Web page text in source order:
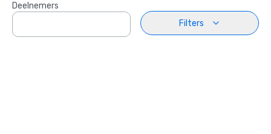
Deelnemers
Filters